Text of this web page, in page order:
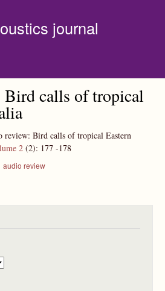
journal
calls of tropical
review: Bird calls of tropical Eastern
2 (2): 177 -178
audio review